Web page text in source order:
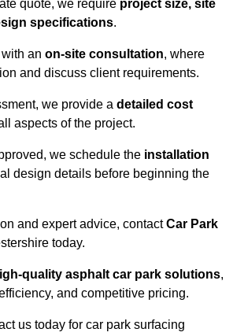
quote, we require project size, site
specifications.
an on-site consultation, where
and discuss client requirements.
we provide a detailed cost
aspects of the project.
we schedule the installation
design details before beginning the
and expert advice, contactCar Park
today.
quality asphalt car park solutions,
and competitive pricing.
us today for car park surfacing